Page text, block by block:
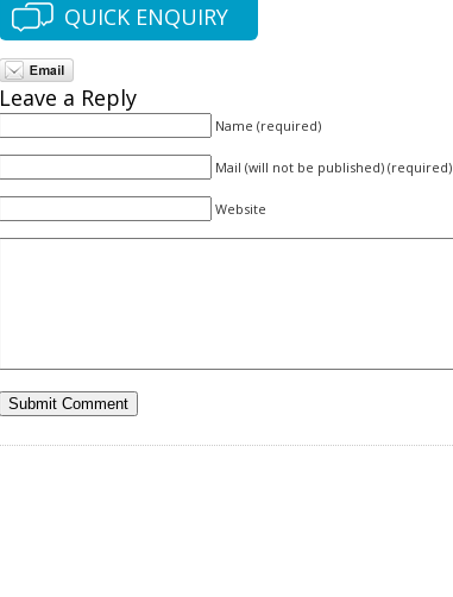
QUICK ENQUIRY
Leave a Reply
Name (required)
Mail (will not be published) (required)
Website